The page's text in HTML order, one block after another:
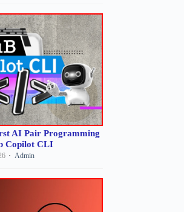
AI Pair Programming
Copilot CLI
Admin